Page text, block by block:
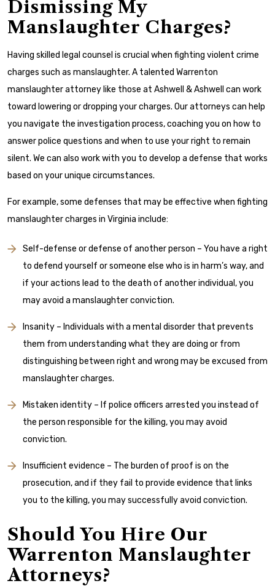
Dismissing My
Manslaughter Charges?
Having skilled legal counsel is crucial when fighting violent crime
charges such as manslaughter. A talented Warrenton
manslaughter attorney like those at Ashwell & Ashwell can work
toward lowering or dropping your charges. Our attorneys can help
you navigate the investigation process, coaching you on how to
answer police questions and when to use your right to remain
silent. We can also work with you to develop a defense that works
based on your unique circumstances.
For example, some defenses that may be effective when fighting
manslaughter charges in Virginia include:
Self-defense or defense of another person – You have a right
to defend yourself or someone else who is in harm’s way, and
if your actions lead to the death of another individual, you
may avoid a manslaughter conviction.
Insanity – Individuals with a mental disorder that prevents
them from understanding what they are doing or from
distinguishing between right and wrong may be excused from
manslaughter charges.
Mistaken identity – If police officers arrested you instead of
the person responsible for the killing, you may avoid
conviction.
Insufficient evidence – The burden of proof is on the
prosecution, and if they fail to provide evidence that links
you to the killing, you may successfully avoid conviction.
Should You Hire Our
Warrenton Manslaughter
Attorneys?